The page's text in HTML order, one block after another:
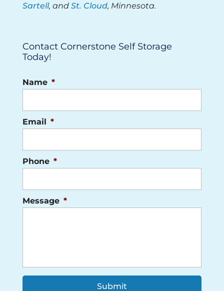
Sartell, and St. Cloud, Minnesota.
Contact Cornerstone Self Storage
Today!
Name *
Email *
Phone *
Message *